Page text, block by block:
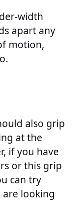
width
apart any
motion,
also grip
at the
if you have
or this grip
can try
looking